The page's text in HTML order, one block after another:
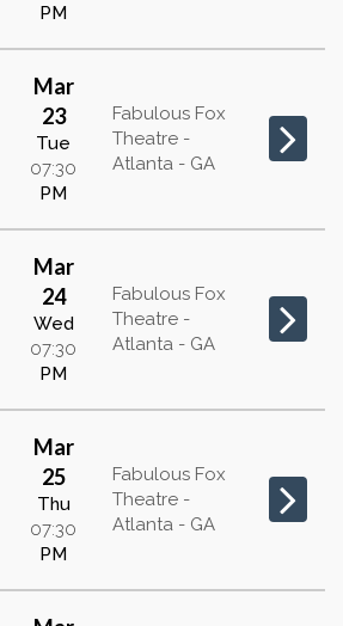
PM
Mar
23
Tue
07:30
PM
Fabulous Fox
Theatre -
Atlanta - GA
Mar
24
Wed
07:30
PM
Fabulous Fox
Theatre -
Atlanta - GA
Mar
25
Thu
07:30
PM
Fabulous Fox
Theatre -
Atlanta - GA